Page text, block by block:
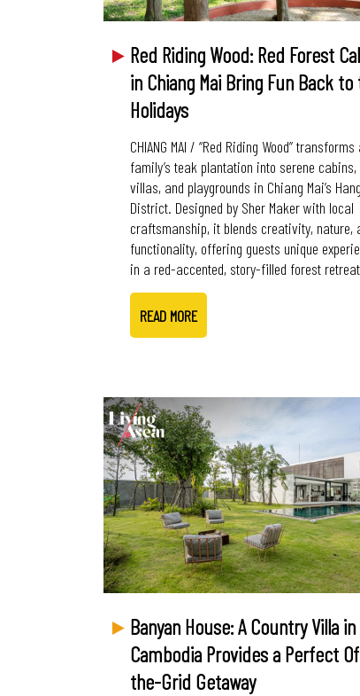
Red Riding Wood: Red Forest
in Chiang Mai Bring Fun Back
Holidays
CHIANG MAI / “Red Riding Wood” transforms
family’s teak plantation into serene cabins,
villas, and playgrounds in Chiang Mai’s
District. Designed by Sher Maker with local
craftsmanship, it blends creativity, nature,
functionality, offering guests unique
in a red-accented, story-filled forest
READ MORE
Banyan House: A Country Villa in
Cambodia Provides a Perfect
the-Grid Getaway